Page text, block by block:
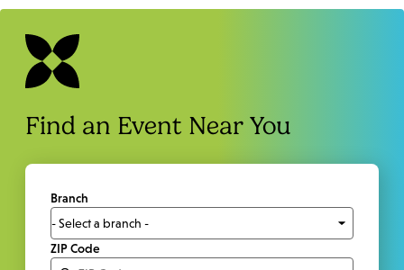
Find an Event Near You
Branch
ZIP Code